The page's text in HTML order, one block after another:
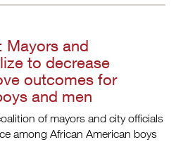
Mayors and
to decrease
outcomes for
and men
of mayors and city officials
among African American boys